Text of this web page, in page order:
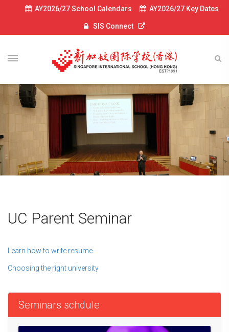
AY2026/27 School Calendars AY2026/27 Key Dates
SIS Connect
UC Parent Seminar
Learn how to write resume
Choosing the right university
Seminars schdule